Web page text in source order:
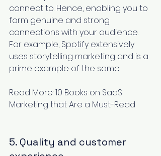
connect to. Hence, enabling you to
form genuine and strong
connections with your audience.
For example, Spotify extensively
uses storytelling marketing and is a
prime example of the same.
Read More: 10 Books on SaaS
Marketing that Are a Must-Read
5. Quality and customer